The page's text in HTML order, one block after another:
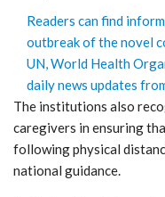
Readers can find
outbreak of the novel
UN, World Health
daily news updates
The institutions also
caregivers in ensuring
following physical
national guidance.